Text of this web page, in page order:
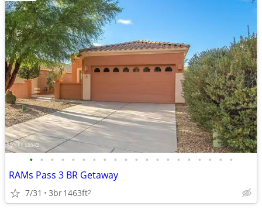
• • • • • • • • • • • • • • • • • • • •
RAMs Pass 3 BR Getaway
7/31 3br1463ft2